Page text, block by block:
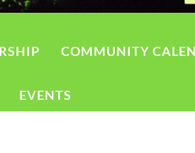
COMMUNITY
EVENTS